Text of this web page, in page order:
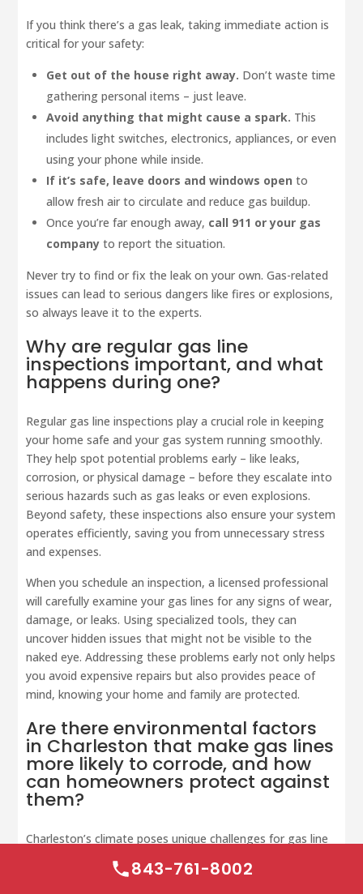
843-761-8002
If you think there’s a gas leak, taking immediate action is
critical for your safety:
Get out of the house right away. Don’t waste time
gathering personal items – just leave.
Avoid anything that might cause a spark. This
includes light switches, electronics, appliances, or even
using your phone while inside.
If it’s safe, leave doors and windows open to
allow fresh air to circulate and reduce gas buildup.
Once you’re far enough away, call 911 or your gas
company to report the situation.
Never try to find or fix the leak on your own. Gas-related
issues can lead to serious dangers like fires or explosions,
so always leave it to the experts.
Why are regular gas line
inspections important, and what
happens during one?
Regular gas line inspections play a crucial role in keeping
your home safe and your gas system running smoothly.
They help spot potential problems early – like leaks,
corrosion, or physical damage – before they escalate into
serious hazards such as gas leaks or even explosions.
Beyond safety, these inspections also ensure your system
operates efficiently, saving you from unnecessary stress
and expenses.
When you schedule an inspection, a licensed professional
will carefully examine your gas lines for any signs of wear,
damage, or leaks. Using specialized tools, they can
uncover hidden issues that might not be visible to the
naked eye. Addressing these problems early not only helps
you avoid expensive repairs but also provides peace of
mind, knowing your home and family are protected.
Are there environmental factors
in Charleston that make gas lines
more likely to corrode, and how
can homeowners protect against
them?
Charleston’s climate poses unique challenges for gas line
maintenance. The
can speed up the corrosion of underground